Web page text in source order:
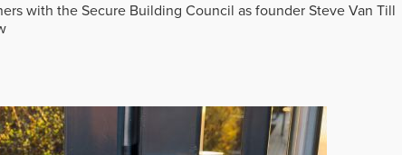
with the Secure Building Council as founder Steve Van Till